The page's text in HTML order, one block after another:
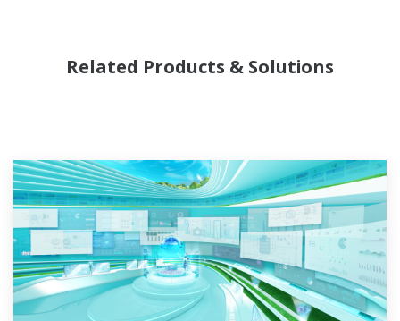
Related Products & Solutions